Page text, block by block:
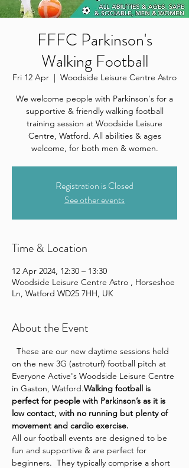
FFFC Parkinson's
Walking Football
Fri 12 Apr
  |
Woodside Leisure Centre Astro
We welcome people with Parkinson's for a
supportive & friendly walking football
training session at Woodside Leisure
Centre, Watford. All abilities & ages
welcome, for both men & women.
Registration is Closed
See other events
Time & Location
12 Apr 2024, 12:30 – 13:30
Woodside Leisure Centre Astro , Horseshoe
Ln, Watford WD25 7HH, UK
About the Event
on the new 3G (astroturf) football pitch at
Everyone Active's Woodside Leisure Centre
in Gaston, Watford.Walking football is
perfect for people with Parkinson’s as it is
low contact, with no running but plenty of
movement and cardio exercise.
All our football events are designed to be
fun and supportive & are perfect for
beginners.  They typically comprise a short